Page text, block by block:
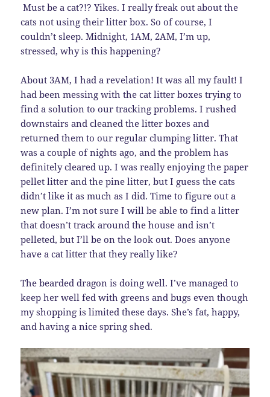
Must be a cat?!? Yikes. I really freak out about the
cats not using their litter box. So of course, I
couldn’t sleep. Midnight, 1AM, 2AM, I’m up,
stressed, why is this happening?
About 3AM, I had a revelation! It was all my fault! I
had been messing with the cat litter boxes trying to
find a solution to our tracking problems. I rushed
downstairs and cleaned the litter boxes and
returned them to our regular clumping litter. That
was a couple of nights ago, and the problem has
definitely cleared up. I was really enjoying the paper
pellet litter and the pine litter, but I guess the cats
didn’t like it as much as I did. Time to figure out a
new plan. I’m not sure I will be able to find a litter
that doesn’t track around the house and isn’t
pelleted, but I’ll be on the look out. Does anyone
have a cat litter that they really like?
The bearded dragon is doing well. I’ve managed to
keep her well fed with greens and bugs even though
my shopping is limited these days. She’s fat, happy,
and having a nice spring shed.